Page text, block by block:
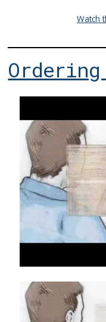
Watch
Ordering